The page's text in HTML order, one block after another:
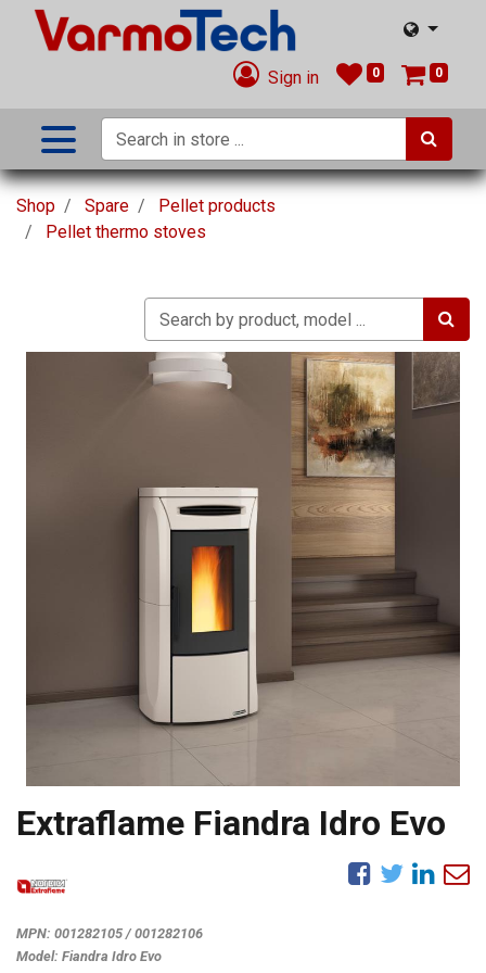
Sign in 0 0
Shop Spare
Pellet products
Pellet thermo stoves
Extraflame Fiandra Idro Evo
MPN: 001282105 / 001282106
Model: Fiandra Idro Evo